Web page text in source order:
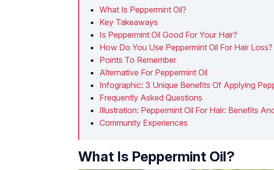
What Is Peppermint Oil?
Key Takeaways
Is Peppermint Oil Good For Your Hair?
How Do You Use Peppermint Oil For Hair Loss?
Points To Remember
Alternative For Peppermint Oil
Infographic: 3 Unique Benefits Of Applying
Frequently Asked Questions
Illustration: Peppermint Oil For Hair: Benefits
Community Experiences
What Is Peppermint Oil?